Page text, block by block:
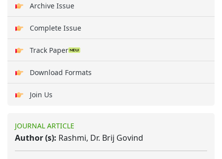
Archive Issue
Complete Issue
Track Paper
Download Formats
Join Us
JOURNAL ARTICLE
Author (s): Rashmi, Dr. Brij Govind